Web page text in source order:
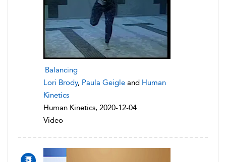
Balancing
Lori Brody, Paula Geigle and Human
Kinetics
Human Kinetics, 2020-12-04
Video